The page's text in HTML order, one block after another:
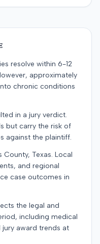
resolve within 6-12
approximately
chronic conditions
in a jury verdict.
but carry the risk of
against the plaintiff.
County, Texas. Local
and regional
case outcomes in
the legal and
including medical
award trends at